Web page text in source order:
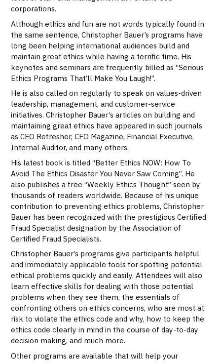
corporations.
Although ethics and fun are not words typically found in
the same sentence, Christopher Bauer’s programs have
long been helping international audiences build and
maintain great ethics while having a terrific time. His
keynotes and seminars are frequently billed as “Serious
Ethics Programs That’ll Make You Laugh!”.
He is also called on regularly to speak on values-driven
leadership, management, and customer-service
initiatives. Christopher Bauer’s articles on building and
maintaining great ethics have appeared in such journals
as CEO Refresher, CFO Magazine, Financial Executive,
Internal Auditor, and many others.
His latest book is titled “Better Ethics NOW: How To
Avoid The Ethics Disaster You Never Saw Coming”. He
also publishes a free “Weekly Ethics Thought” seen by
thousands of readers worldwide. Because of his unique
contribution to preventing ethics problems, Christopher
Bauer has been recognized with the prestigious Certified
Fraud Specialist designation by the Association of
Certified Fraud Specialists.
Christopher Bauer’s programs give participants helpful
and immediately applicable tools for spotting potential
ethical problems quickly and easily. Attendees will also
learn effective skills for dealing with those potential
problems when they see them, the essentials of
confronting others on ethics concerns, who are most at
risk to violate the ethics code and why, how to keep the
ethics code clearly in mind in the course of day-to-day
decision making, and much more.
Other programs are available that will help your